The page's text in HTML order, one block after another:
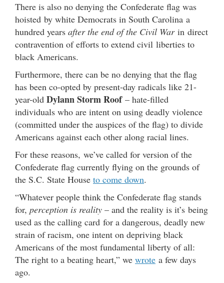
There is also no denying the Confederate flag was
hoisted by white Democrats in South Carolina a
hundred years after the end of the Civil Warin direct
contravention of efforts to extend civil liberties to
black Americans.
Furthermore, there can be no denying that the flag
has been co-opted by present-day radicals like 21-
year-old Dylann Storm Roof– hate-filled
individuals who are intent on using deadly violence
(committed under the auspices of the flag) to divide
Americans against each other along racial lines.
For these reasons, we’ve called for version of the
Confederate flag currently flying on the grounds of
the S.C. State House to come down.
“Whatever people think the Confederate flag stands
for, perception is reality – and the reality is it’s being
used as the calling card for a dangerous, deadly new
strain of racism, one intent on depriving black
Americans of the most fundamental liberty of all:
The right to a beating heart,” we wrote a few days
ago.